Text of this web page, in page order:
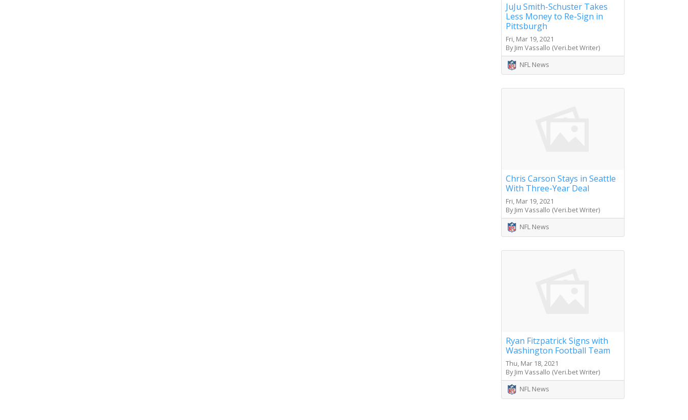
JuJu Smith-Schuster Takes
Less Money to Re-Sign in
Pittsburgh
Fri, Mar 19, 2021
By Jim Vassallo (Veri.bet Writer)
NFL News
Chris Carson Stays in Seattle
With Three-Year Deal
Fri, Mar 19, 2021
By Jim Vassallo (Veri.bet Writer)
NFL News
Ryan Fitzpatrick Signs with
Washington Football Team
Thu, Mar 18, 2021
By Jim Vassallo (Veri.bet Writer)
NFL News